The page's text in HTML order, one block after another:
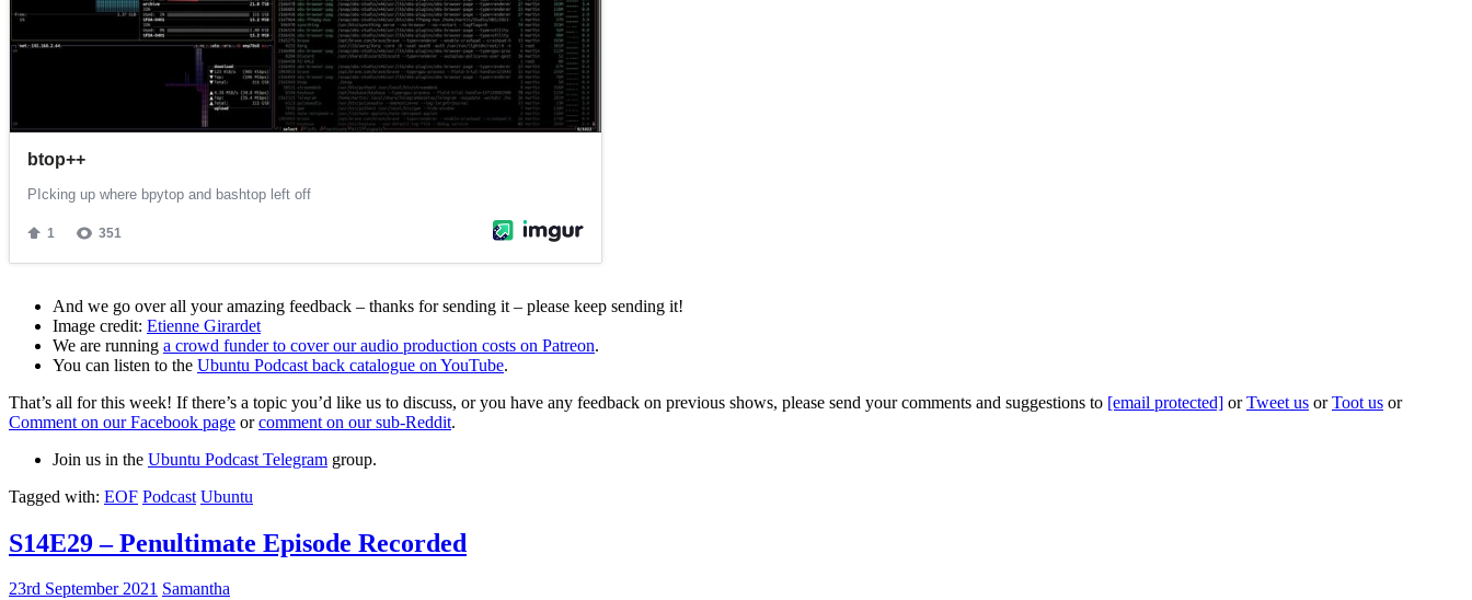
And we go over all your amazing feedback – thanks for sending it – please keep sending it!
Image credit: Etienne Girardet
We are running a crowd funder to cover our audio production costs on Patreon.
You can listen to the Ubuntu Podcast back catalogue on YouTube.
That’s all for this week! If there’s a topic you’d like us to discuss, or you have any feedback on previous shows, please send your comments and suggestions to [email protected] orTweet us orToot us or
Comment on our Facebook page orcomment on our sub-Reddit.
Join us in the Ubuntu Podcast Telegram group.
Tagged with: EOF Podcast Ubuntu
S14E29 – Penultimate Episode Recorded
23rd September 2021 Samantha